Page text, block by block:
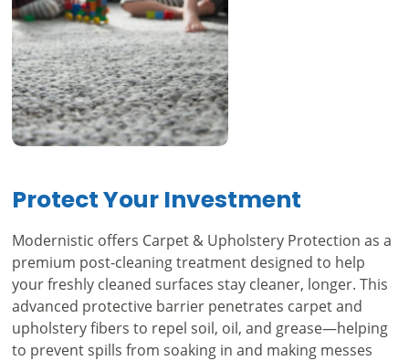
Protect Your Investment
Modernistic offers Carpet & Upholstery Protection as a
premium post-cleaning treatment designed to help
your freshly cleaned surfaces stay cleaner, longer. This
advanced protective barrier penetrates carpet and
upholstery fibers to repel soil, oil, and grease—helping
to prevent spills from soaking in and making messes